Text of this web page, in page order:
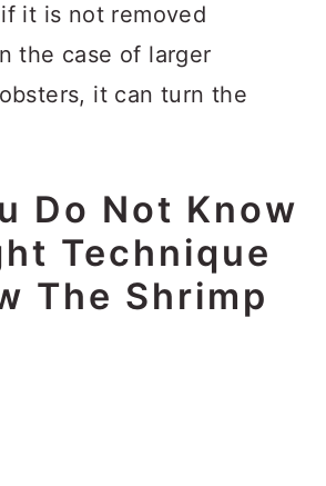
it is not removed
the case of larger
it can turn the
Do Not Know
Technique
The Shrimp